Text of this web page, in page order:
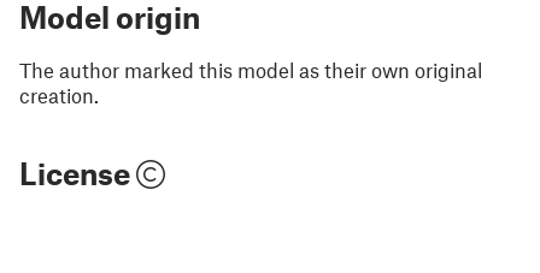
Model origin
The author marked this model as their own original
creation.
License